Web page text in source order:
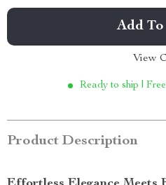
Add
View
Ready to ship |
Product Description